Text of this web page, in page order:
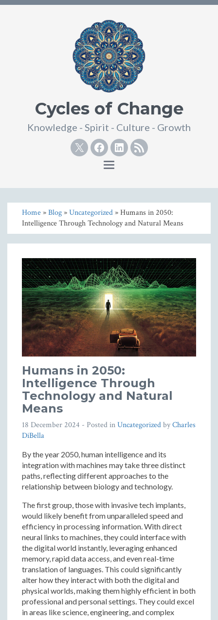
Cycles of Change
Knowledge - Spirit - Culture - Growth
TwitterFacebook
Linkedin
RSS
Toggle
Home»Blog»Uncategorized» Humans in 2050:
Intelligence Through Technology and Natural Means
Humans in 2050:
Intelligence Through
Technology and Natural
Means
18 December 2024 - Posted inUncategorizedbyCharles
DiBella
By the year 2050, human intelligence and its
integration with machines may take three distinct
paths, reflecting different approaches to the
relationship between biology and technology.
The first group, those with invasive tech implants,
would likely benefit from unparalleled speed and
efficiency in processing information. With direct
neural links to machines, they could interface with
the digital world instantly, leveraging enhanced
memory, rapid data access, and even real-time
translation of languages. This could significantly
alter how they interact with both the digital and
physical worlds, making them highly efficient in both
professional and personal settings. They could excel
in areas like science, engineering, and complex